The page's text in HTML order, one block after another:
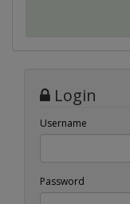
Login
Username
Password